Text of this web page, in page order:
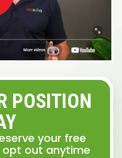
POSITION
your free
out anytime